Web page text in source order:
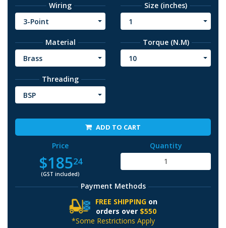
Wiring
3-Point
Size (inches)
1
Material
Brass
Torque (N.M)
10
Threading
BSP
ADD TO CART
Price
$18524
(GST included)
Quantity
Payment Methods
FREE SHIPPINGon
orders over $550
*Some Restrictions Apply